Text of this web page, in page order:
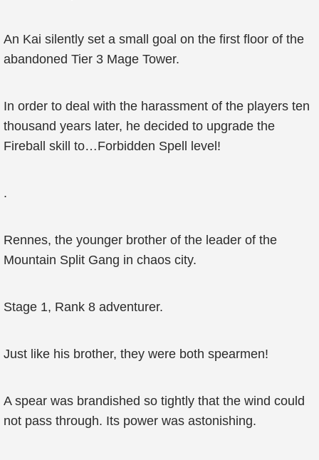
An Kai silently set a small goal on the first floor of the
abandoned Tier 3 Mage Tower.
In order to deal with the harassment of the players ten
thousand years later, he decided to upgrade the
Fireball skill to…Forbidden Spell level!
.
Rennes, the younger brother of the leader of the
Mountain Split Gang in chaos city.
Stage 1, Rank 8 adventurer.
Just like his brother, they were both spearmen!
A spear was brandished so tightly that the wind could
not pass through. Its power was astonishing.